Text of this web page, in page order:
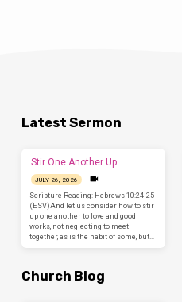
Latest Sermon
Stir One Another Up
JULY 26, 2026
Scripture Reading: Hebrews 10:24-25
(ESV)And let us consider how to stir
up one another to love and good
works, not neglecting to meet
together, as is the habit of some, but…
Church Blog